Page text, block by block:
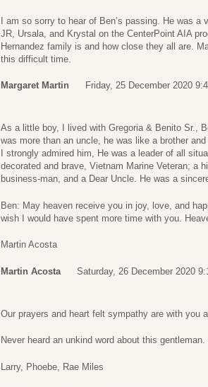
I am so sorry to hear of Ben’s passing. He was
JR, Ursala, and Krystal on the CenterPoint AIA
Hernandez family is and how close they all are.
this difficult time.
Margaret Martin Friday, 25 December 2020
As a little boy, I lived with Gregoria & Benito Sr.,
was more than an uncle, he was like a brother
I strongly admired him, He was a leader of all
decorated and brave, Vietnam Marine Veteran; a
business-man, and a Dear Uncle. He was a
Ben: May heaven receive you in joy, love, and
wish I would have spent more time with you.
Martin Acosta
Martin Acosta Saturday, 26 December 2020
Our prayers and heart felt sympathy are with you
Never heard an unkind word about this
Larry, Phoebe, Rae Miles